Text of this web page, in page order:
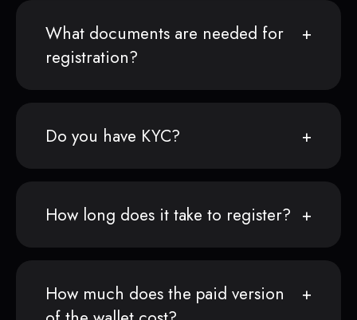
What documents are needed for
registration?
Do you have KYC?
How long does it take to register?
How much does the paid version